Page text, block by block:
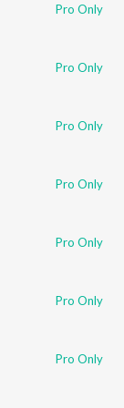
Pro Only
Pro Only
Pro Only
Pro Only
Pro Only
Pro Only
Pro Only